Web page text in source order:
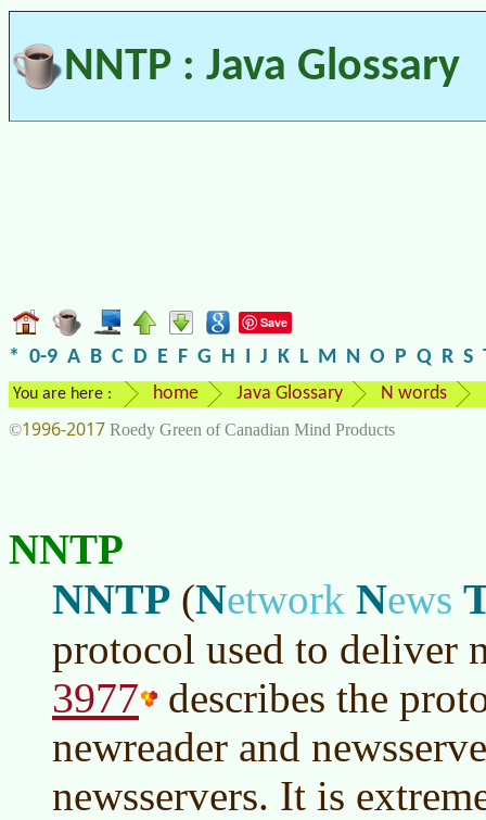
NNTP : Java Glossary
Save
* 0-9 A B C D E F G H I J K L M N O P Q R S
You are here : home Java Glossary N words
©1996-2017 Roedy Green of Canadian Mind Products
NNTP
NNTP (Network News
protocol used to deliver
3977
describes the
newreader and
newsservers. It is